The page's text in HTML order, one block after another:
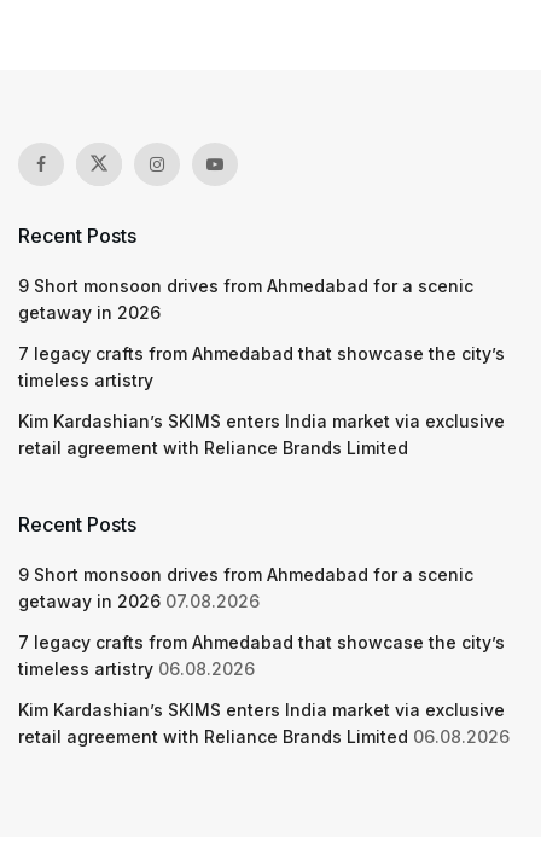
Recent Posts
9 Short monsoon drives from Ahmedabad for a scenic
getaway in 2026
7 legacy crafts from Ahmedabad that showcase the city’s
timeless artistry
Kim Kardashian’s SKIMS enters India market via exclusive
retail agreement with Reliance Brands Limited
Recent Posts
9 Short monsoon drives from Ahmedabad for a scenic
getaway in 2026 07.08.2026
7 legacy crafts from Ahmedabad that showcase the city’s
timeless artistry 06.08.2026
Kim Kardashian’s SKIMS enters India market via exclusive
retail agreement with Reliance Brands Limited 06.08.2026